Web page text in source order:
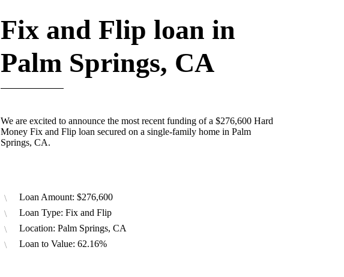
Fix and Flip loan in
Palm Springs, CA
We are excited to announce the most recent funding of a $276,600 Hard
Money Fix and Flip loan secured on a single-family home in Palm
Springs, CA.
Loan Amount: $276,600
Loan Type: Fix and Flip
Location: Palm Springs, CA
Loan to Value: 62.16%